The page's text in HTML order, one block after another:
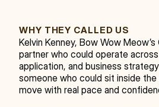
WHY THEY CALLED US
Kelvin Kenney, Bow Wow
partner who could operate
application, and business
someone who could sit inside
move with real pace and